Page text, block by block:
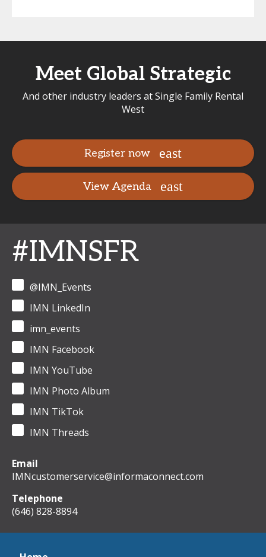
Meet Global Strategic
And other industry leaders at Single Family Rental
West
Register now
View Agenda
#IMNSFR
@IMN_Events
IMN LinkedIn
imn_events
IMN Facebook
IMN YouTube
IMN Photo Album
IMN TikTok
IMN Threads
Email
IMNcustomerservice@informaconnect.com
Telephone
(646) 828-8894